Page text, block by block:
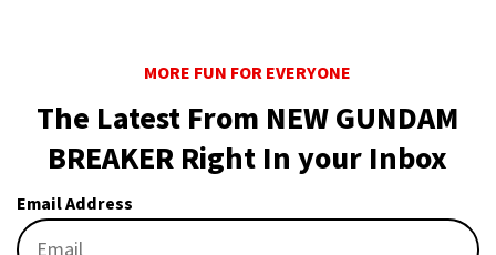
MORE FUN FOR EVERYONE
The Latest From NEW GUNDAM
BREAKER Right In your Inbox
Email Address